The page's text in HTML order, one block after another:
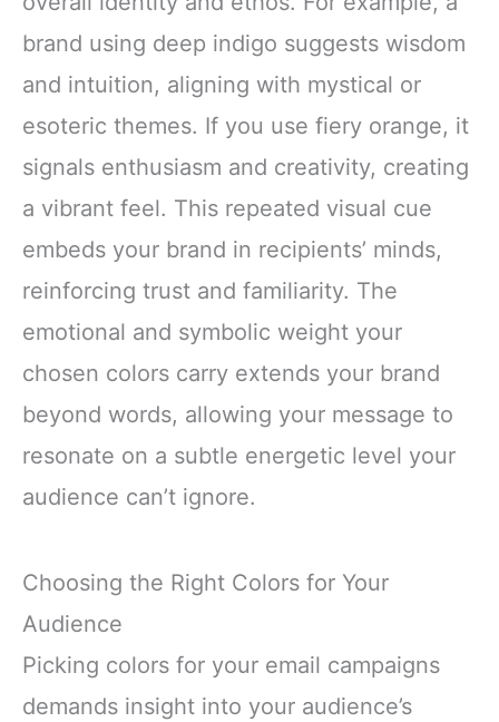
brand using deep indigo suggests wisdom
and intuition, aligning with mystical or
esoteric themes. If you use fiery orange, it
signals enthusiasm and creativity, creating
a vibrant feel. This repeated visual cue
embeds your brand in recipients’ minds,
reinforcing trust and familiarity. The
emotional and symbolic weight your
chosen colors carry extends your brand
beyond words, allowing your message to
resonate on a subtle energetic level your
audience can’t ignore.
Choosing the Right Colors for Your
Audience
Picking colors for your email campaigns
demands insight into your audience’s